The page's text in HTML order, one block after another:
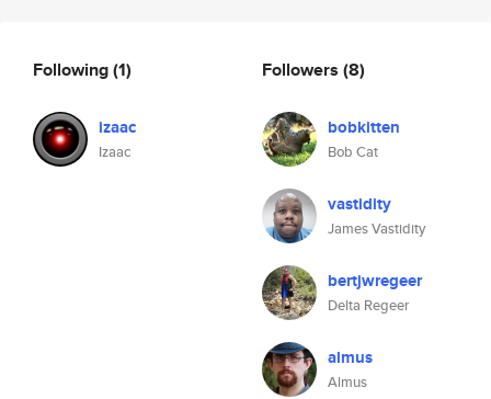
Following(1)
izaac
Izaac
Followers (8)
bobkitten
Bob Cat
vastidity
James Vastidity
bertjwregeer
Delta Regeer
almus
Almus